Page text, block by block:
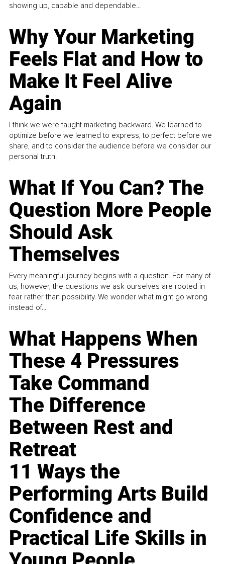
showing up, capable and dependable...
Why Your Marketing
Feels Flat and How to
Make It Feel Alive
Again
I think we were taught marketing backward. We learned to
optimize before we learned to express, to perfect before we
share, and to consider the audience before we consider our
personal truth.
What If You Can? The
Question More People
Should Ask
Themselves
Every meaningful journey begins with a question. For many of
us, however, the questions we ask ourselves are rooted in
fear rather than possibility. We wonder what might go wrong
instead of...
What Happens When
These 4 Pressures
Take Command
The Difference
Between Rest and
Retreat
11 Ways the
Performing Arts Build
Confidence and
Practical Life Skills in